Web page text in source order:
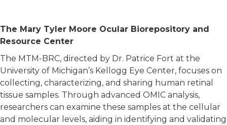
The Mary Tyler Moore Ocular Biorepository and
Resource Center
The MTM-BRC, directed by Dr. Patrice Fort at the
University of Michigan’s Kellogg Eye Center, focuses on
collecting, characterizing, and sharing human retinal
tissue samples. Through advanced OMIC analysis,
researchers can examine these samples at the cellular
and molecular levels, aiding in identifying and validating